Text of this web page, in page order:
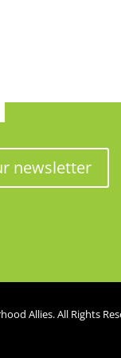
newsletter
Allies. All Rights